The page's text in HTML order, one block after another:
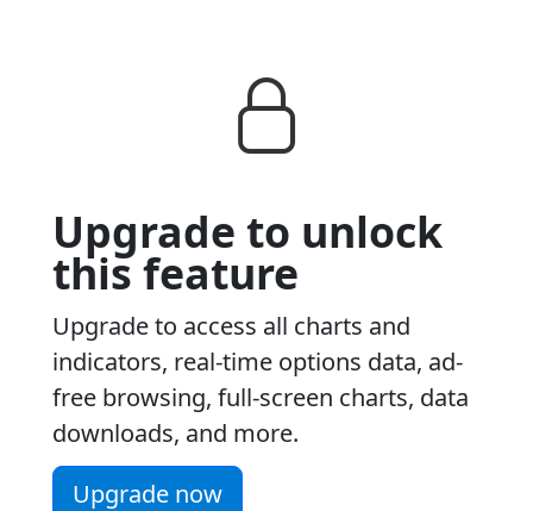
Upgrade to unlock
this feature
Upgrade to access all charts and
indicators, real-time options data, ad-
free browsing, full-screen charts, data
downloads, and more.
Upgrade now